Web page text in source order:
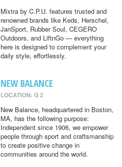
Mixtra by C.P.U. features trusted and
renowned brands like Keds, Herschel,
JanSport, Rubber Soul, CEGERO
Outdoors, and LiftnGo — everything
here is designed to complement your
daily style, effortlessly.
NEW BALANCE
LOCATION: G 2
New Balance, headquartered in Boston,
MA, has the following purpose:
Independent since 1906, we empower
people through sport and craftsmanship
to create positive change in
communities around the world.